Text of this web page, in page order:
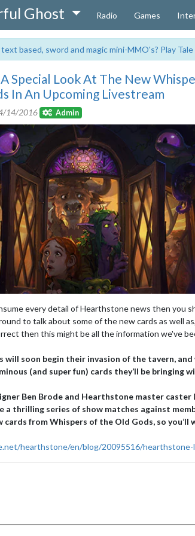
Ghost Radio Games
text based, sword and magic mini-MMO's? Play
Special Look At The New
In An Upcoming Livestream
14/2016 Admin
every detail of Hearthstone news then you
to talk about some of the new cards as well as,
then this might be all the information we've
will soon begin their invasion of the tavern,
(and super fun) cards they’ll be bringing
Ben Brode and Hearthstone master caster
a thrilling series of show matches against
cards from Whispers of the Old Gods, so
hearthstone/en/blog/20095516/